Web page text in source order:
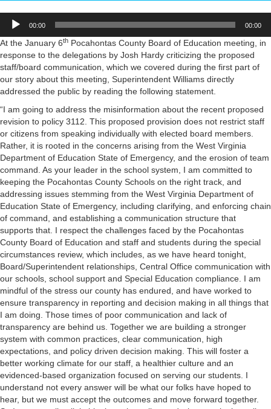
Audio
Player
00:00 00:00
At the January 6th Pocahontas County Board of Education meeting, in
response to the delegations by Josh Hardy criticizing the proposed
staff/board communication, which we covered during the first part of
our story about this meeting, Superintendent Williams directly
addressed the public by reading the following statement.
“I am going to address the misinformation about the recent proposed
revision to policy 3112. This proposed provision does not restrict staff
or citizens from speaking individually with elected board members.
Rather, it is rooted in the concerns arising from the West Virginia
Department of Education State of Emergency, and the erosion of team
command. As your leader in the school system, I am committed to
keeping the Pocahontas County Schools on the right track, and
addressing issues stemming from the West Virginia Department of
Education State of Emergency, including clarifying, and enforcing chain
of command, and establishing a communication structure that
supports that. I respect the challenges faced by the Pocahontas
County Board of Education and staff and students during the special
circumstances review, which includes, as we have heard tonight,
Board/Superintendent relationships, Central Office communication with
our schools, school support and Special Education compliance. I am
mindful of the stress our county has endured, and have worked to
ensure transparency in reporting and decision making in all things that
I am doing. Those times of poor communication and lack of
transparency are behind us. Together we are building a stronger
system with common practices, clear communication, high
expectations, and policy driven decision making. This will foster a
better working climate for our staff, a healthier culture and an
evidenced-based organization focused on serving our students. I
understand not every answer will be what our folks have hoped to
hear, but we must accept the outcomes and move forward together.